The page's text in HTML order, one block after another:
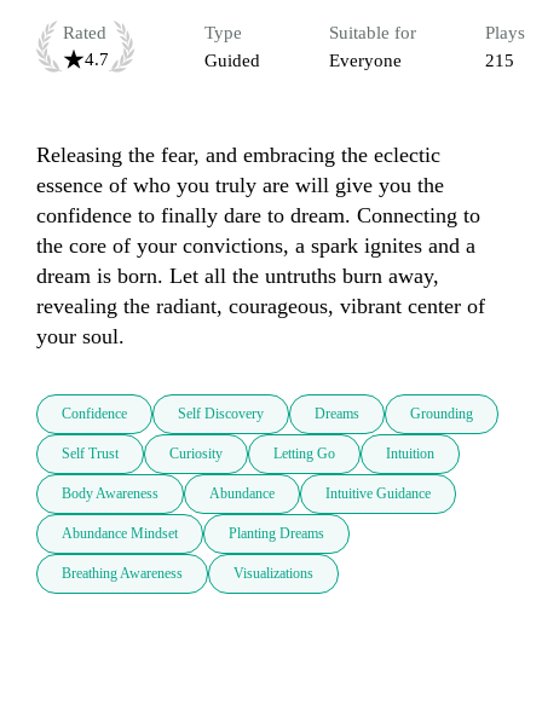
Rated
4.7
Type
Guided
Suitable for
Everyone
Plays
215
Releasing the fear, and embracing the eclectic
essence of who you truly are will give you the
confidence to finally dare to dream. Connecting to
the core of your convictions, a spark ignites and a
dream is born. Let all the untruths burn away,
revealing the radiant, courageous, vibrant center of
your soul.
Confidence Self Discovery Dreams Grounding
Self Trust Curiosity Letting Go Intuition
Body Awareness Abundance Intuitive Guidance
Abundance Mindset Planting Dreams
Breathing Awareness Visualizations